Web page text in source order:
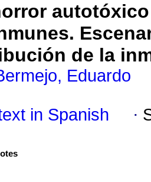
de la
Eduardo
in Spanish ·